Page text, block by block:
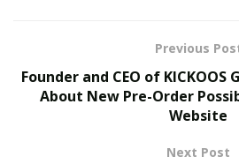
greedy corporations and is a
who are opposed to the
has gone, yearning for change.
boots for adults only and it never
Previous
Founder and CEO of KICKOOS
About New Pre-Order
Website
Next Post